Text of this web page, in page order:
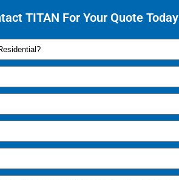
TITAN For Your Quote Today